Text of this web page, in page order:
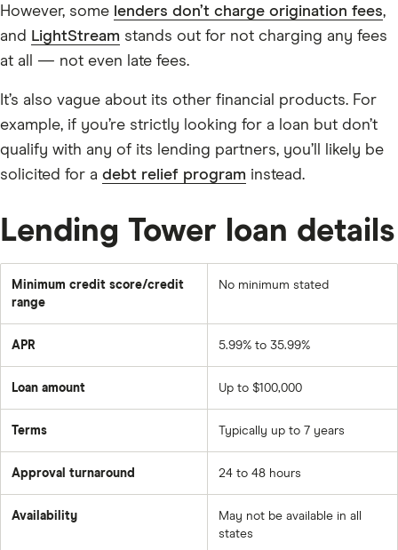
However, some lenders don’t charge origination fees,
and LightStream stands out for not charging any fees
at all — not even late fees.
It’s also vague about its other financial products. For
example, if you’re strictly looking for a loan but don’t
qualify with any of its lending partners, you’ll likely be
solicited for a debt relief program instead.
Lending Tower loan details
Minimum credit score/credit
range
No minimum stated
APR 5.99% to 35.99%
Loan amount Up to $100,000
Terms Typically up to 7 years
Approval turnaround 24 to 48 hours
Availability
May not be available in all
states